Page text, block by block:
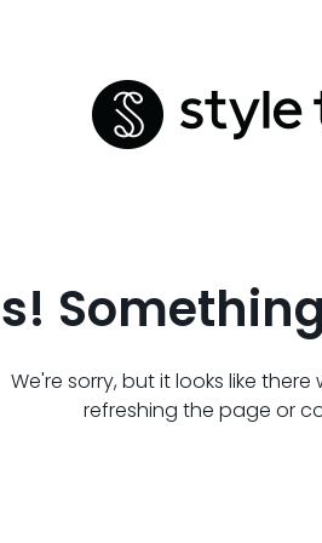
We're sorry, but it looks like there
refreshing the page or